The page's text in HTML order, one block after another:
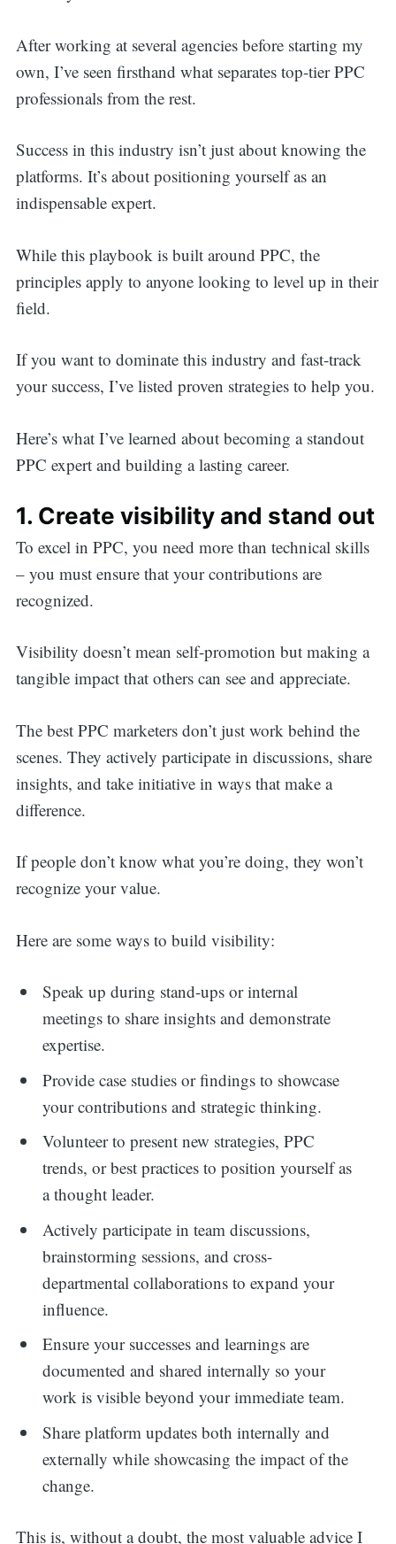
After working at several agencies before starting my
own, I’ve seen firsthand what separates top-tier PPC
professionals from the rest.
Success in this industry isn’t just about knowing the
platforms. It’s about positioning yourself as an
indispensable expert.
While this playbook is built around PPC, the
principles apply to anyone looking to level up in their
field.
If you want to dominate this industry and fast-track
your success, I’ve listed proven strategies to help you.
Here’s what I’ve learned about becoming a standout
PPC expert and building a lasting career.
1. Create visibility and stand out
To excel in PPC, you need more than technical skills
– you must ensure that your contributions are
recognized.
Visibility doesn’t mean self-promotion but making a
tangible impact that others can see and appreciate.
The best PPC marketers don’t just work behind the
scenes. They actively participate in discussions, share
insights, and take initiative in ways that make a
difference.
If people don’t know what you’re doing, they won’t
recognize your value.
Here are some ways to build visibility:
Speak up during stand-ups or internal
meetings to share insights and demonstrate
expertise.
Provide case studies or findings to showcase
your contributions and strategic thinking.
Volunteer to present new strategies, PPC
trends, or best practices to position yourself as
a thought leader.
Actively participate in team discussions,
brainstorming sessions, and cross-
departmental collaborations to expand your
influence.
Ensure your successes and learnings are
documented and shared internally so your
work is visible beyond your immediate team.
Share platform updates both internally and
externally while showcasing the impact of the
change.
This is, without a doubt, the most valuable advice I